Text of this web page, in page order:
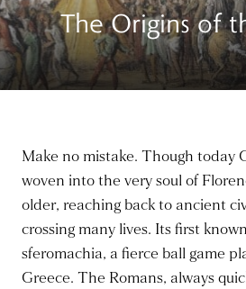
The Origins of
Make no mistake. Though today
woven into the very soul of
older, reaching back to ancient
crossing many lives. Its first
sferomachia, a fierce ball game
Greece. The Romans, always